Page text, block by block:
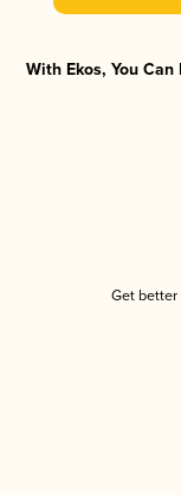
With Ekos, You
Get better